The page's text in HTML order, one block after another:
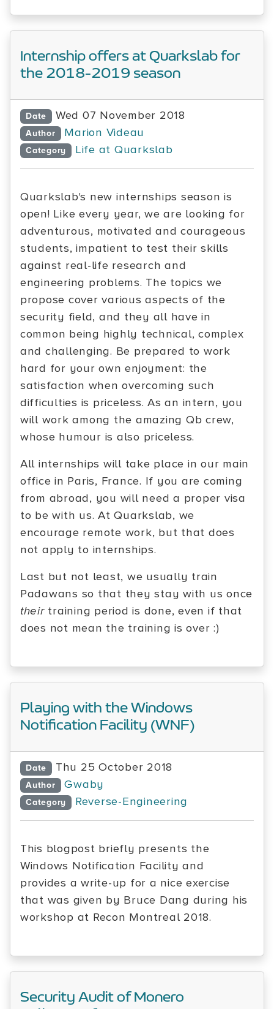
Internship offers at Quarkslab for
the 2018-2019 season
Date Wed 07 November 2018
Author Marion Videau
Category Life at Quarkslab
Quarkslab's new internships season is
open! Like every year, we are looking for
adventurous, motivated and courageous
students, impatient to test their skills
against real-life research and
engineering problems. The topics we
propose cover various aspects of the
security field, and they all have in
common being highly technical, complex
and challenging. Be prepared to work
hard for your own enjoyment: the
satisfaction when overcoming such
difficulties is priceless. As an intern, you
will work among the amazing Qb crew,
whose humour is also priceless.
All internships will take place in our main
office in Paris, France. If you are coming
from abroad, you will need a proper visa
to be with us. At Quarkslab, we
encourage remote work, but that does
not apply to internships.
Last but not least, we usually train
Padawans so that they stay with us once
theirtraining period is done, even if that
does not mean the training is over :)
Playing with the Windows
Notification Facility (WNF)
Date Thu 25 October 2018
Author Gwaby
Category Reverse-Engineering
This blogpost briefly presents the
Windows Notification Facility and
provides a write-up for a nice exercise
that was given by Bruce Dang during his
workshop at Recon Montreal 2018.
Security Audit of Monero